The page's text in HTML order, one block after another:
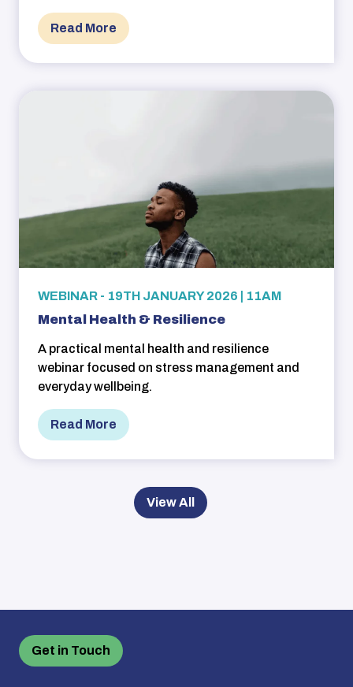
Read More
WEBINAR - 19TH JANUARY 2026 | 11AM
Mental Health & Resilience
A practical mental health and resilience
webinar focused on stress management and
everyday wellbeing.
Read More
View All
Get in Touch